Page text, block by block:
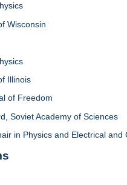
Wisconsin
Illinois
of Freedom
Soviet Academy of Sciences
in Physics and Electrical